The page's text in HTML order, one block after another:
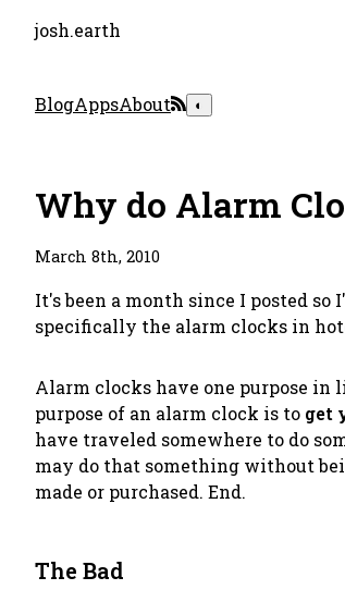
josh.earth
BlogAppsAbout ◐
Why do Alarm
March 8th, 2010
It's been a month since I posted
specifically the alarm clocks in
Alarm clocks have one purpose in
purpose of an alarm clock is to get
have traveled somewhere to do
may do that something without
made or purchased. End.
The Bad